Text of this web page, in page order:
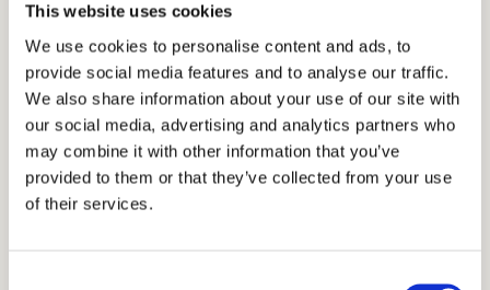
This website uses cookies
We use cookies to personalise content and ads, to
provide social media features and to analyse our traffic.
We also share information about your use of our site with
our social media, advertising and analytics partners who
may combine it with other information that you’ve
provided to them or that they’ve collected from your use
of their services.
skills, knowledge, and experience to help us
better know what academic strategies and
techniques work best. Through our honest,
holistic, and discreet approach to
admissions, we have earned the trust and
appreciation of the families that partner with
us including those from Ghana, Russia,